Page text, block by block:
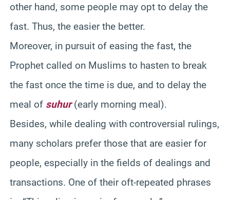
other hand, some people may opt to delay the
fast. Thus, the easier the better.
Moreover, in pursuit of easing the fast, the
Prophet called on Muslims to hasten to break
the fast once the time is due, and to delay the
meal of suhur(early morning meal).
Besides, while dealing with controversial rulings,
many scholars prefer those that are easier for
people, especially in the fields of dealings and
transactions. One of their oft-repeated phrases